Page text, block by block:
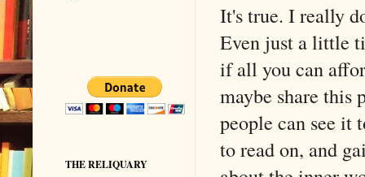
It's true. I really
Even just a little
if all you can
maybe share this
people can see it
to read on, and
THE RELIQUARY